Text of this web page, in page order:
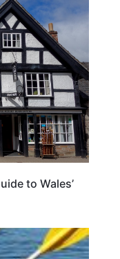
to Wales’